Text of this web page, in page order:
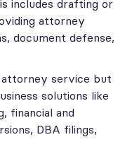
includes drafting or
attorney
document defense,
attorney service but
solutions like
financial and
DBA filings,